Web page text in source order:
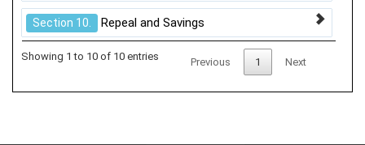
Section 10. Repeal and Savings
Showing 1 to 10 of 10 entries Previous 1 Next